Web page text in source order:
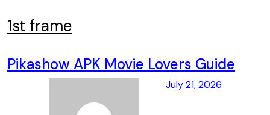
to
content
1st frame
Pikashow APK Movie Lovers Guide
July 21, 2026